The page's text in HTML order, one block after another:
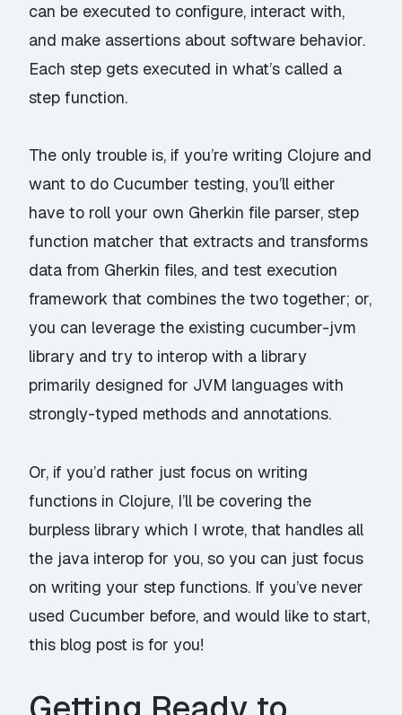
can be executed to configure, interact with,
and make assertions about software behavior.
Each step gets executed in what’s called a
step function.
The only trouble is, if you’re writing Clojure and
want to do Cucumber testing, you’ll either
have to roll your own Gherkin file parser, step
function matcher that extracts and transforms
data from Gherkin files, and test execution
framework that combines the two together; or,
you can leverage the existing cucumber-jvm
library and try to interop with a library
primarily designed for JVM languages with
strongly-typed methods and annotations.
Or, if you’d rather just focus on writing
functions in Clojure, I’ll be covering the
burpless library which I wrote, that handles all
the java interop for you, so you can just focus
on writing your step functions. If you’ve never
used Cucumber before, and would like to start,
this blog post is for you!